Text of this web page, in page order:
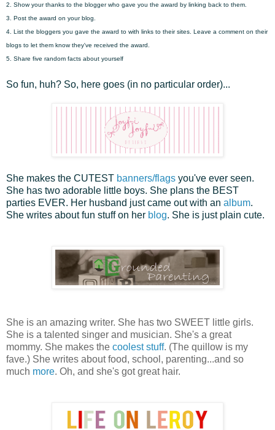
2. Show your thanks to the blogger who gave you the award by linking back to them.
3. Post the award on your blog.
4. List the bloggers you gave the award to with links to their sites. Leave a comment on their
blogs to let them know they've received the award.
5. Share five random facts about yourself
So fun, huh? So, here goes (in no particular order)...
She makes the CUTEST banners/flags you've ever seen.
She has two adorable little boys. She plans the BEST
parties EVER. Her husband just came out with an album.
She writes about fun stuff on her blog. She is just plain cute.
She is an amazing writer. She has two SWEET little girls.
She is a talented singer and musician. She's a great
mommy. She makes the coolest stuff. (The quillow is my
fave.) She writes about food, school, parenting...and so
much more. Oh, and she's got great hair.